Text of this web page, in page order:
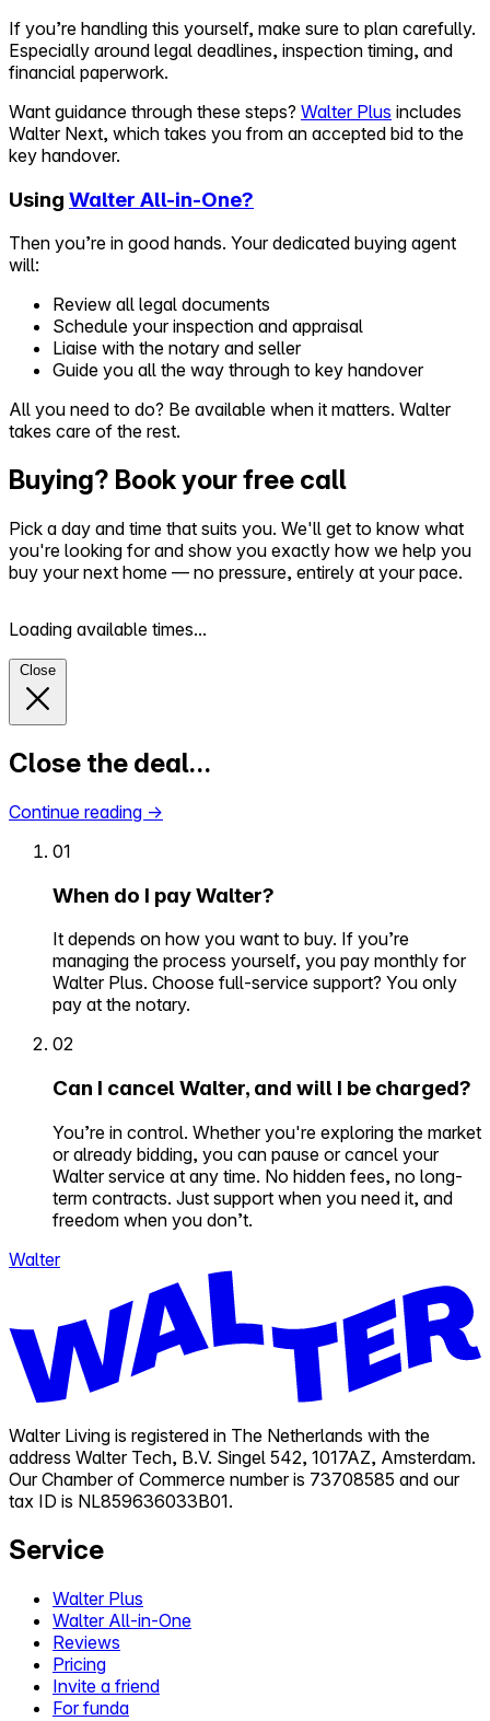
If you’re handling this yourself, make sure to plan carefully.
Especially around legal deadlines, inspection timing, and
financial paperwork.
Want guidance through these steps? Walter Plus includes
Walter Next, which takes you from an accepted bid to the
key handover.
Using Walter All-in-One?
Then you’re in good hands. Your dedicated buying agent
will:
Review all legal documents
Schedule your inspection and appraisal
Liaise with the notary and seller
Guide you all the way through to key handover
All you need to do? Be available when it matters. Walter
takes care of the rest.
Buying? Book your free call
Pick a day and time that suits you. We'll get to know what
you're looking for and show you exactly how we help you
buy your next home — no pressure, entirely at your pace.
Loading available times...
Close
Close the deal…
Continue reading →
01
When do I pay Walter?
It depends on how you want to buy. If you’re
managing the process yourself, you pay monthly for
Walter Plus. Choose full-service support? You only
pay at the notary.
02
Can I cancel Walter, and will I be charged?
You’re in control. Whether you're exploring the market
or already bidding, you can pause or cancel your
Walter service at any time. No hidden fees, no long-
term contracts. Just support when you need it, and
freedom when you don’t.
Walter
Walter Living is registered in The Netherlands with the
address Walter Tech, B.V. Singel 542, 1017AZ, Amsterdam.
Our Chamber of Commerce number is 73708585 and our
tax ID is NL859636033B01.
Service
Walter Plus
Walter All-in-One
Reviews
Pricing
Invite a friend
For funda